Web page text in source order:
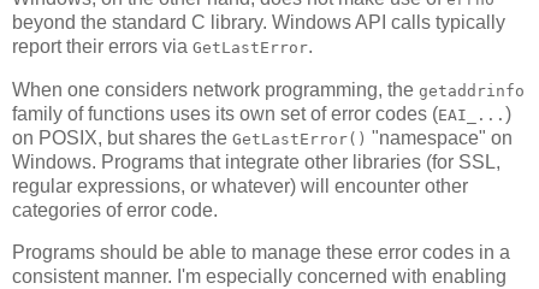
beyond the standard C library. Windows API calls typically
report their errors via GetLastError.
When one considers network programming, the getaddrinfo
family of functions uses its own set of error codes (EAI_... )
on POSIX, but shares the GetLastError() "namespace" on
Windows. Programs that integrate other libraries (for SSL,
regular expressions, or whatever) will encounter other
categories of error code.
Programs should be able to manage these error codes in a
consistent manner. I'm especially concerned with enabling